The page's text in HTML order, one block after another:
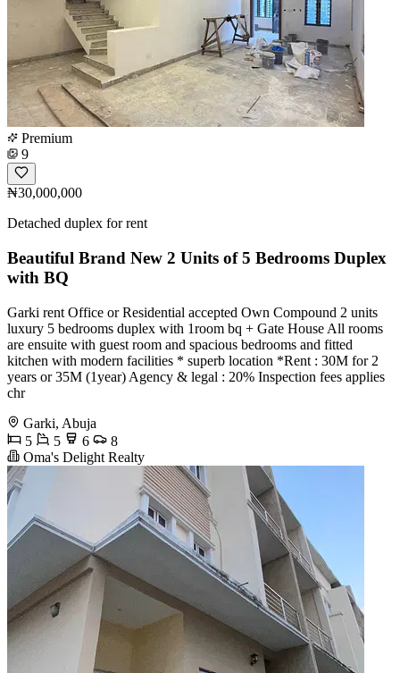
Premium
9
₦30,000,000
Detached duplex for rent
Beautiful Brand New 2 Units of 5 Bedrooms Duplex
with BQ
Garki rent Office or Residential accepted Own Compound 2 units
luxury 5 bedrooms duplex with 1room bq + Gate House All rooms
are ensuite with guest room and spacious bedrooms and fitted
kitchen with modern facilities * superb location *Rent : 30M for 2
years or 35M (1year) Agency & legal : 20% Inspection fees applies
chr
Garki, Abuja
5
5 6
8
Oma's Delight Realty